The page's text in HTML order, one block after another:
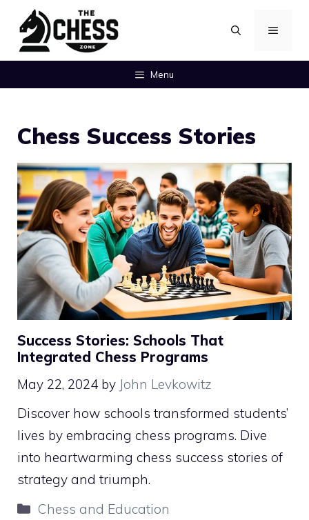
content
MENU
Menu
Chess Success Stories
Success Stories: Schools That
Integrated Chess Programs
May 22, 2024 by John Levkowitz
Discover how schools transformed students’
lives by embracing chess programs. Dive
into heartwarming chess success stories of
strategy and triumph.
Categories
Chess and Education